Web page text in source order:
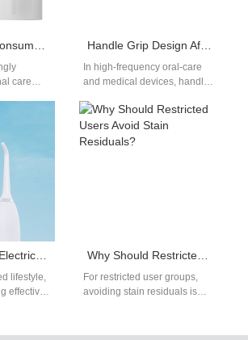
Research on Consumers’ Preferences for the Functions and Prices of Electric Toothbrushes – From the Perspective of Suppliers
care
only
Handle Grip Design Affecting Mucosal Irritation?
In high-frequency oral-care
and medical devices, handle
determines contact stability
and force distribution, which
in…
Multi-Function Electric Toothbrush Benefits for Family Oral Care
lifestyle,
effective
Why Should Restricted Users Avoid Stain Residuals?
For restricted user groups,
avoiding stain residuals is
appearance, but also